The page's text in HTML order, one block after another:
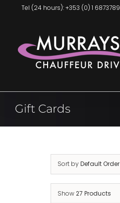
Tel (24 hours): +353 (0) 1 6873789
Gift Cards
Sort byDefault Order
Show27 Products